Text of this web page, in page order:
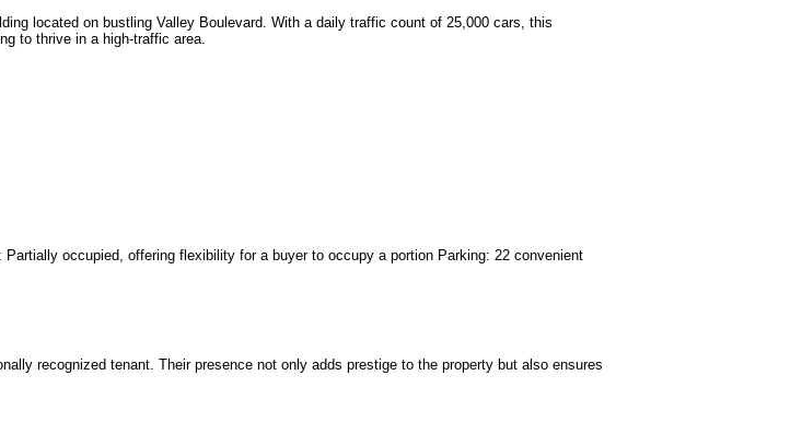
located on bustling Valley Boulevard. With a daily traffic count of 25,000 cars, this
to thrive in a high-traffic area.
occupied, offering flexibility for a buyer to occupy a portion Parking: 22 convenient
recognized tenant. Their presence not only adds prestige to the property but also ensures